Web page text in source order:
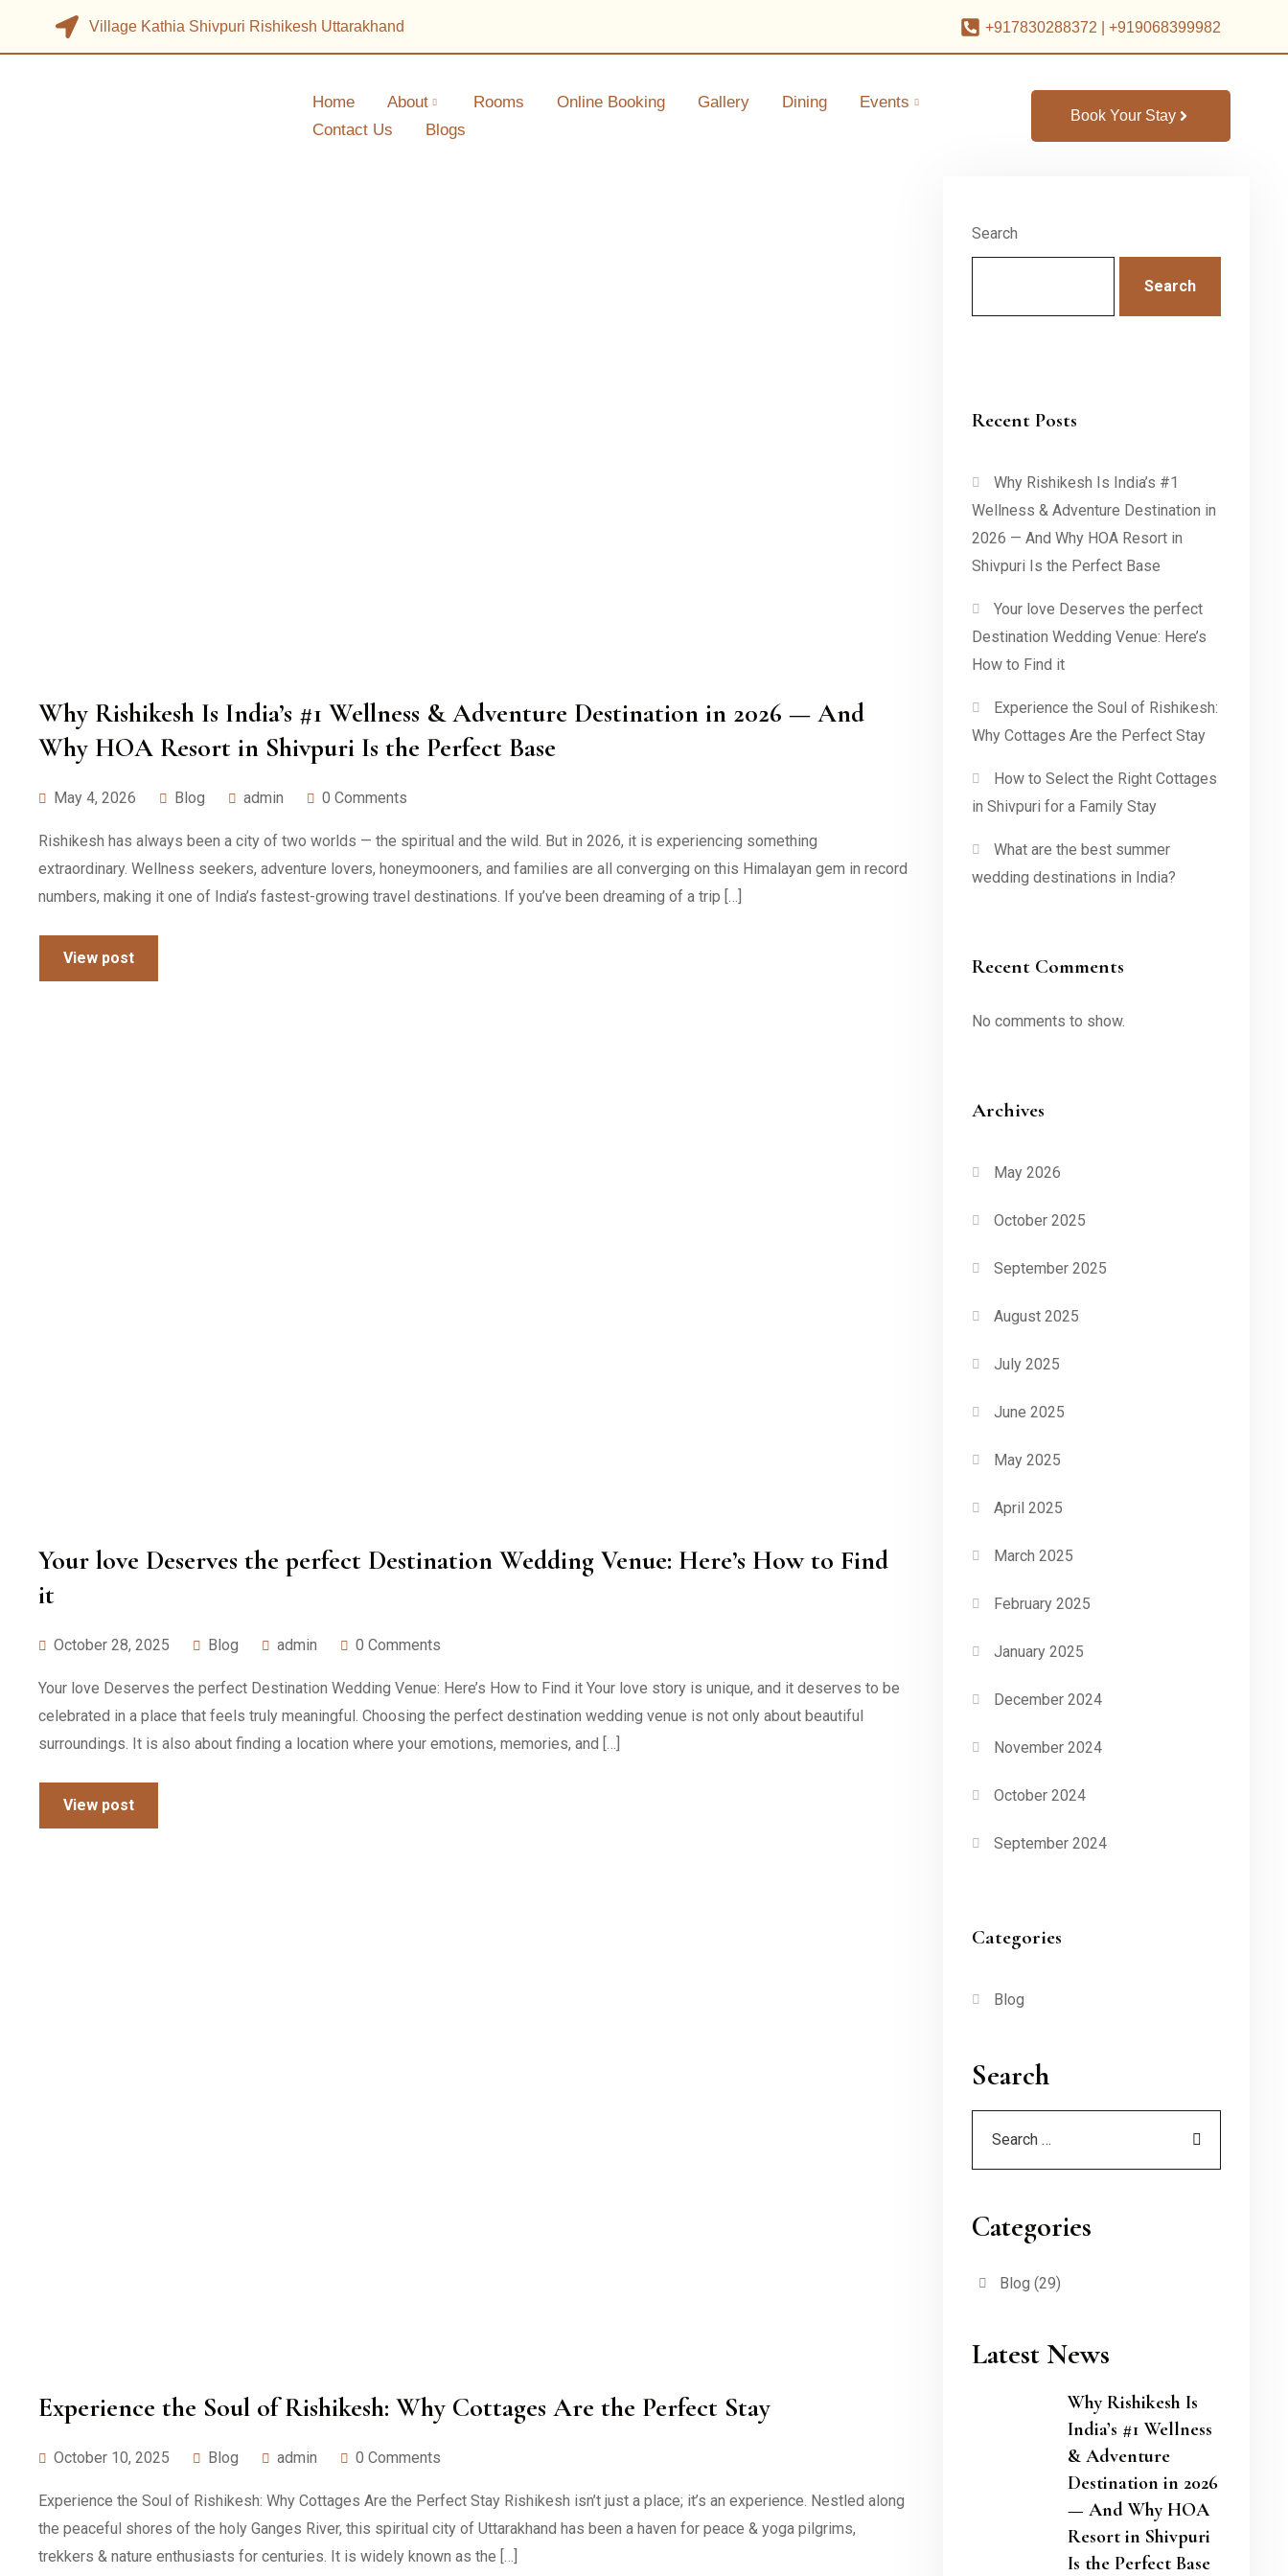
Village Kathia Shivpuri Rishikesh Uttarakhand +917830288372 +919068399982
Home About Rooms Online Booking Gallery Dining
Events
Contact Us
Blogs
Book Your Stay
Why Rishikesh Is India’s #1 Wellness & Adventure Destination in 2026 — And
Why HOA Resort in Shivpuri Is the Perfect Base
May 4, 2026 Blog admin 0 Comments
Rishikesh has always been a city of two worlds — the spiritual and the wild. But in 2026, it is experiencing something
extraordinary. Wellness seekers, adventure lovers, honeymooners, and families are all converging on this Himalayan gem in record
numbers, making it one of India’s fastest-growing travel destinations. If you’ve been dreaming of a trip […]
View post
Your love Deserves the perfect Destination Wedding Venue: Here’s How to Find
it
October 28, 2025 Blog admin 0 Comments
Your love Deserves the perfect Destination Wedding Venue: Here’s How to Find it Your love story is unique, and it deserves to be
celebrated in a place that feels truly meaningful. Choosing the perfect destination wedding venue is not only about beautiful
surroundings. It is also about finding a location where your emotions, memories, and […]
View post
Experience the Soul of Rishikesh: Why Cottages Are the Perfect Stay
October 10, 2025 Blog admin 0 Comments
Experience the Soul of Rishikesh: Why Cottages Are the Perfect Stay Rishikesh isn’t just a place; it’s an experience. Nestled along
the peaceful shores of the holy Ganges River, this spiritual city of Uttarakhand has been a haven for peace & yoga pilgrims,
trekkers & nature enthusiasts for centuries. It is widely known as the […]
Search
Search
Recent Posts
Why Rishikesh Is India’s #1
Wellness & Adventure Destination in
2026 — And Why HOA Resort in
Shivpuri Is the Perfect Base
Your love Deserves the perfect
Destination Wedding Venue: Here’s
How to Find it
Experience the Soul of Rishikesh:
Why Cottages Are the Perfect Stay
How to Select the Right Cottages
in Shivpuri for a Family Stay
What are the best summer
wedding destinations in India?
Recent Comments
No comments to show.
Archives
May 2026
October 2025
September 2025
August 2025
July 2025
June 2025
May 2025
April 2025
March 2025
February 2025
January 2025
December 2024
November 2024
October 2024
September 2024
Categories
Blog
Search
Categories
Blog (29)
Latest News
Why Rishikesh Is
India’s #1 Wellness
& Adventure
Destination in 2026
— And Why HOA
Resort in Shivpuri
Is the Perfect Base